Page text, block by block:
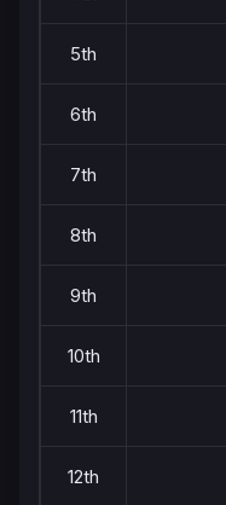
5th
6th
7th
8th
9th
10th
11th
12th